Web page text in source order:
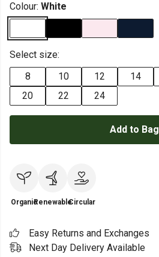
Colour: White
Select size:
8
10 12 14
20
22 24
Add to Bag
OrganicRenewableCircular
Easy Returns and Exchanges
Next Day Delivery Available